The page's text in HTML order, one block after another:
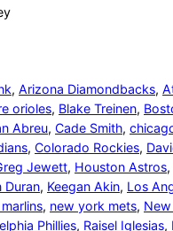
, Arizona Diamondbacks,
orioles, Blake Treinen,
Abreu, Cade Smith,
, Colorado Rockies,
Jewett, Houston Astros,
Duran, Keegan Akin, Los
, new york mets,
Phillies, Raisel Iglesias,